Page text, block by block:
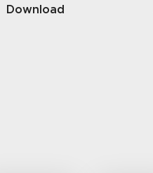
Download